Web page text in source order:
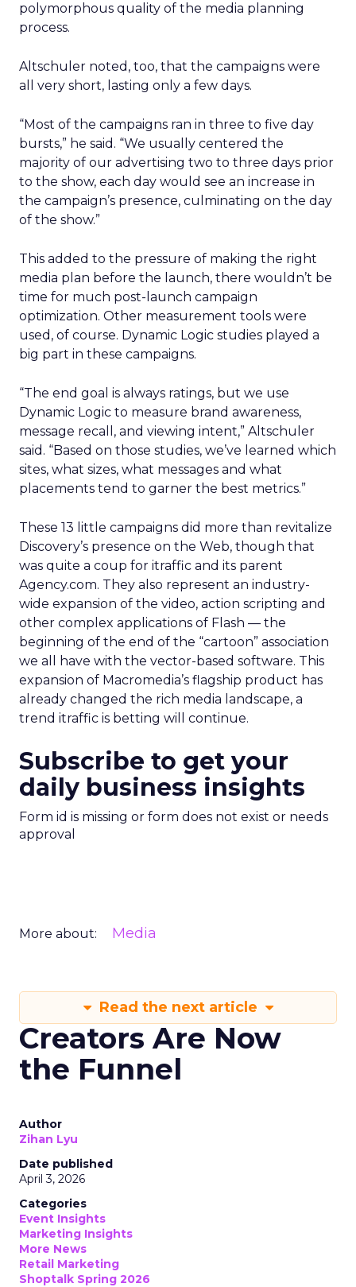
polymorphous quality of the media planning
process.
Altschuler noted, too, that the campaigns were
all very short, lasting only a few days.
“Most of the campaigns ran in three to five day
bursts,” he said. “We usually centered the
majority of our advertising two to three days prior
to the show, each day would see an increase in
the campaign’s presence, culminating on the day
of the show.”
This added to the pressure of making the right
media plan before the launch, there wouldn’t be
time for much post-launch campaign
optimization. Other measurement tools were
used, of course. Dynamic Logic studies played a
big part in these campaigns.
“The end goal is always ratings, but we use
Dynamic Logic to measure brand awareness,
message recall, and viewing intent,” Altschuler
said. “Based on those studies, we’ve learned which
sites, what sizes, what messages and what
placements tend to garner the best metrics.”
These 13 little campaigns did more than revitalize
Discovery’s presence on the Web, though that
was quite a coup for itraffic and its parent
Agency.com. They also represent an industry-
wide expansion of the video, action scripting and
other complex applications of Flash — the
beginning of the end of the “cartoon” association
we all have with the vector-based software. This
expansion of Macromedia’s flagship product has
already changed the rich media landscape, a
trend itraffic is betting will continue.
Subscribe to get your
daily business insights
Form id is missing or form does not exist or needs
approval
More about: Media
Read the next article
Creators Are Now
the Funnel
Author
Zihan Lyu
Date published
April 3, 2026
Categories
Event Insights
Marketing Insights
More News
Retail Marketing
Shoptalk Spring 2026